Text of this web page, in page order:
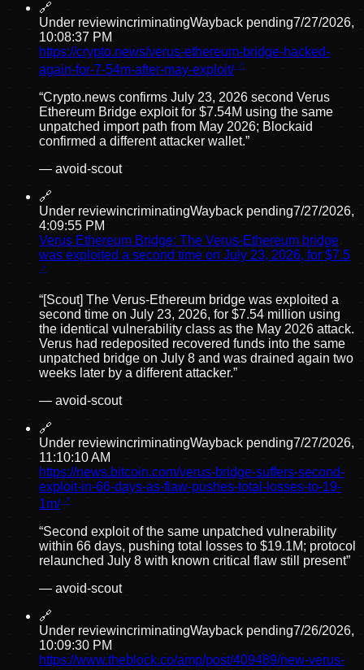
🔗
Under reviewincriminatingWayback pending7/27/2026,
10:08:37 PM
https://crypto.news/verus-ethereum-bridge-hacked-
again-for-7-54m-after-may-exploit/
“Crypto.news confirms July 23, 2026 second Verus
Ethereum Bridge exploit for $7.54M using the same
unpatched import path from May 2026; Blockaid
confirmed a different attacker wallet.”
— avoid-scout
🔗
Under reviewincriminatingWayback pending7/27/2026,
4:09:55 PM
Verus Ethereum Bridge: The Verus-Ethereum bridge
was exploited a second time on July 23, 2026, for $7.5
“[Scout] The Verus-Ethereum bridge was exploited a
second time on July 23, 2026, for $7.54 million using
the identical vulnerability class as the May 2026 attack.
Verus had redeposited recovered funds into the same
unpatched bridge on July 8 and was drained again two
weeks later by a different attacker.”
— avoid-scout
🔗
Under reviewincriminatingWayback pending7/27/2026,
11:10:10 AM
https://news.bitcoin.com/verus-bridge-suffers-second-
exploit-in-66-days-as-flaw-pushes-total-losses-to-19-
1m/
“Second exploit of the same unpatched vulnerability
within 66 days, pushing total losses to $19.1M; protocol
relaunched July 8 with known critical flaw still present”
— avoid-scout
🔗
Under reviewincriminatingWayback pending7/26/2026,
10:09:30 PM
https://www.theblock.co/amp/post/409489/new-verus-